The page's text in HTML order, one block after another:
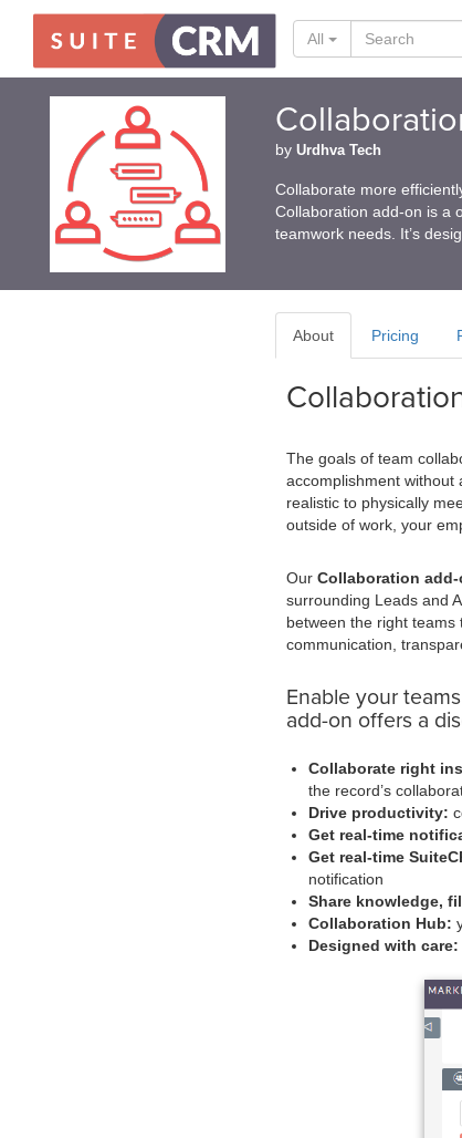
All
by Urdhva Tech
Collaborate more
Collaboration add-on is a
teamwork needs. It’s
About Pricing
The goals of team
accomplishment without
realistic to physically
outside of work, your
Our Collaboration add-
surrounding Leads and
between the right
communication,
Enable your
add-on offers a
Collaborate right
the record’s
Drive productivity:
Get real-time
Get real-time
notification
Share knowledge,
Collaboration Hub:
Designed with care: